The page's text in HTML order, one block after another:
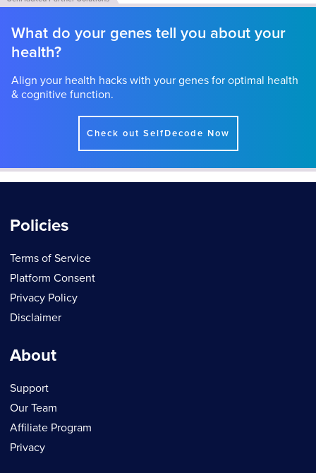
What do your genes tell you about your
health?
Align your health hacks with your genes for optimal health
& cognitive function.
Check out SelfDecode Now
Policies
Terms of Service
Platform Consent
Privacy Policy
Disclaimer
About
Support
Our Team
Affiliate Program
Privacy